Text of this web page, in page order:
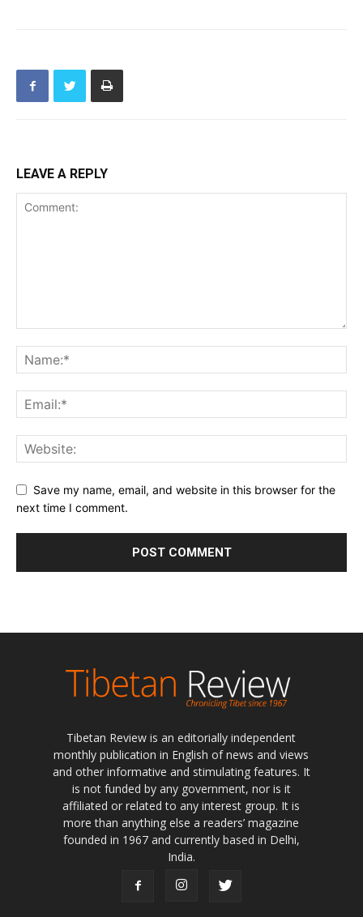
LEAVE A REPLY
Save my name, email, and website in this browser for the
next time I comment.
Tibetan Review is an editorially independent
monthly publication in English of news and views
and other informative and stimulating features. It
is not funded by any government, nor is it
affiliated or related to any interest group. It is
more than anything else a readers’ magazine
founded in 1967 and currently based in Delhi,
India.